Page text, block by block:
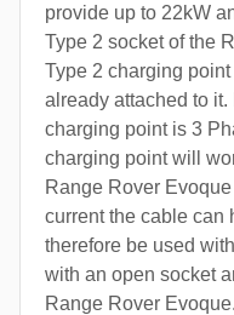
provide up to 22kW
Type 2 socket of the
Type 2 charging
already attached to it.
charging point is 3
charging point will
Range Rover
current the cable can
therefore be used
with an open socket
Range Rover Evoque.